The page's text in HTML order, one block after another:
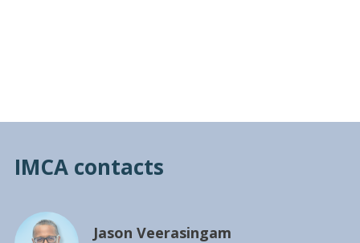
IMCA contacts
Jason Veerasingam